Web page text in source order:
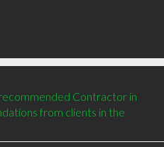
Contractor in
from clients in the